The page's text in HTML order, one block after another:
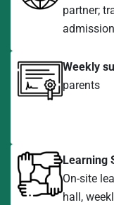
partner;
Weekly
parents
Learning
On-site
hall,